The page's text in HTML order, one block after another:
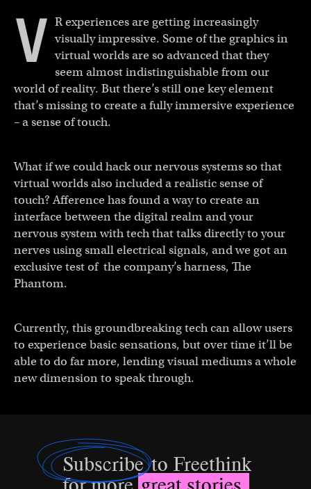
V R experiences are getting increasingly
visually impressive. Some of the graphics in
virtual worlds are so advanced that they
seem almost indistinguishable from our
world of reality. But there’s still one key element
that’s missing to create a fully immersive experience
– a sense of touch.
What if we could hack our nervous systems so that
virtual worlds also included a realistic sense of
touch? Afference has found a way to create an
interface between the digital realm and your
nervous system with tech that talks directly to your
nerves using small electrical signals, and we got an
exclusive test of the company’s harness, The
Phantom.
Currently, this groundbreaking tech can allow users
to experience basic sensations, but over time it’ll be
able to do far more, lending visual mediums a whole
new dimension to speak through.
Subscribeto Freethink